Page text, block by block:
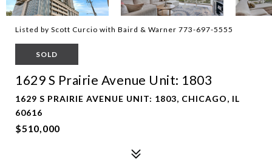
Listed by Scott Curcio with Baird & Warner 773-697-5555
SOLD
1629 S Prairie Avenue Unit: 1803
1629 S PRAIRIE AVENUE UNIT: 1803, CHICAGO, IL
60616
$510,000